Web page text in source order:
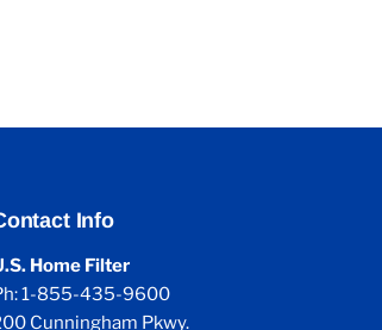
Info
Home Filter
1-855-435-9600
Cunningham Pkwy.